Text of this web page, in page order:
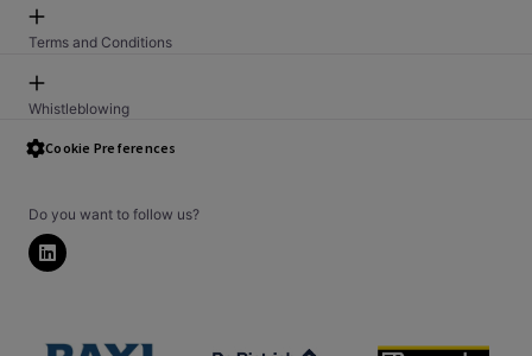
Terms and Conditions
Whistleblowing
Security Issue Reporting PSTI
Cookie Preferences
Do you want to follow us?